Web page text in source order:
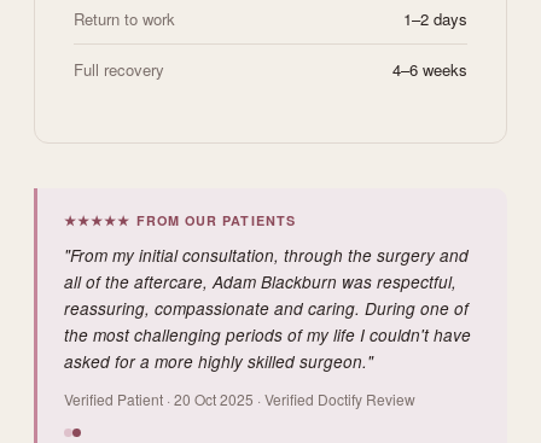
Return to work 1–2 days
Full recovery 4–6 weeks
★★★★★ FROM OUR PATIENTS
"From my initial consultation, through the surgery and
all of the aftercare, Adam Blackburn was respectful,
reassuring, compassionate and caring. During one of
the most challenging periods of my life I couldn't have
asked for a more highly skilled surgeon."
Verified Patient · 20 Oct 2025 · Verified Doctify Review